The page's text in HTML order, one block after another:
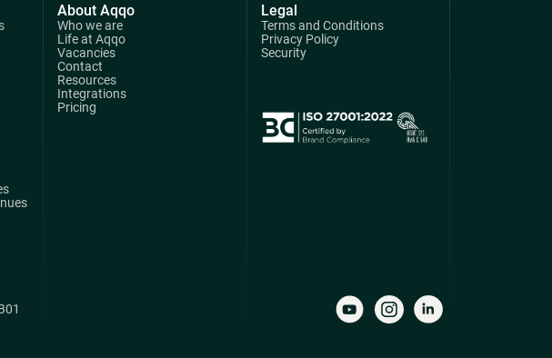
About Aqqo
Who we are
Life at Aqqo
Vacancies
Contact
Resources
Integrations
Pricing
Legal
Terms and Conditions
Privacy Policy
Security